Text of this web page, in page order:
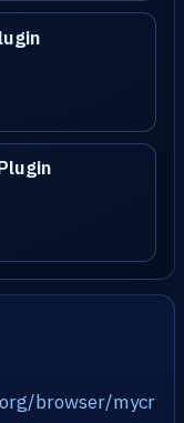
browser/mycr